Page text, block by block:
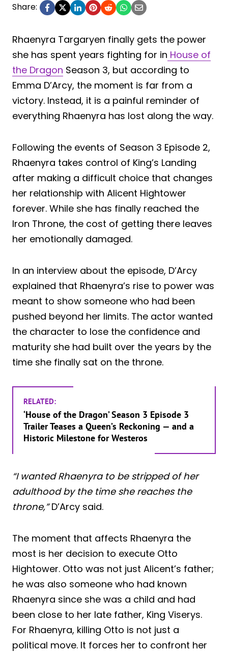
Share:
Rhaenyra Targaryen finally gets the power
she has spent years fighting for in House of
the Dragon Season 3, but according to
Emma D’Arcy, the moment is far from a
victory. Instead, it is a painful reminder of
everything Rhaenyra has lost along the way.
Following the events of Season 3 Episode 2,
Rhaenyra takes control of King’s Landing
after making a difficult choice that changes
her relationship with Alicent Hightower
forever. While she has finally reached the
Iron Throne, the cost of getting there leaves
her emotionally damaged.
In an interview about the episode, D’Arcy
explained that Rhaenyra’s rise to power was
meant to show someone who had been
pushed beyond her limits. The actor wanted
the character to lose the confidence and
maturity she had built over the years by the
time she finally sat on the throne.
RELATED:
‘House of the Dragon’ Season 3 Episode 3
Trailer Teases a Queen’s Reckoning — and a
Historic Milestone for Westeros
“I wanted Rhaenyra to be stripped of her
adulthood by the time she reaches the
throne,”D’Arcy said.
The moment that affects Rhaenyra the
most is her decision to execute Otto
Hightower. Otto was not just Alicent’s father;
he was also someone who had known
Rhaenyra since she was a child and had
been close to her late father, King Viserys.
For Rhaenyra, killing Otto is not just a
political move. It forces her to confront her